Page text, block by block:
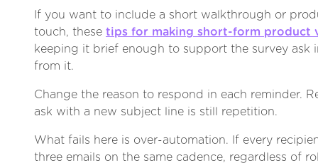
If you want to include a short walkthrough or
touch, these tips for making short-form product
keeping it brief enough to support the survey ask
from it.
Change the reason to respond in each reminder.
ask with a new subject line is still repetition.
What fails here is over-automation. If every
three emails on the same cadence, regardless of